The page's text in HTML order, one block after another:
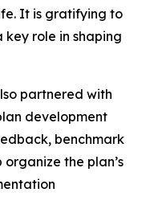
It is gratifying to
role in shaping
partnered with
development
benchmark
the plan’s